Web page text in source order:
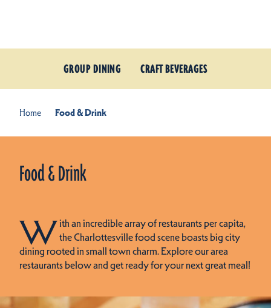
GROUP DINING CRAFT BEVERAGES
Home Food & Drink
Food & Drink
With an incredible array of restaurants per capita,
the Charlottesville food scene boasts big city
dining rooted in small town charm. Explore our area
restaurants below and get ready for your next great meal!